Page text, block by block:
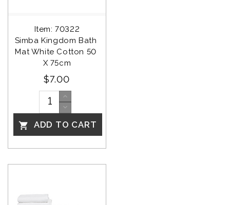
Item: 70322
Simba Kingdom Bath
Mat White Cotton 50
X 75cm
$7.00
 ADD TO CART